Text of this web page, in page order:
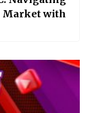
Market with